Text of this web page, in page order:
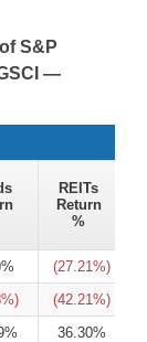
S&P
—
REITs
Return
%
(27.21%)
(42.21%)
36.30%